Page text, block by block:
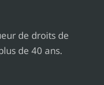
de droits de
de 40 ans.